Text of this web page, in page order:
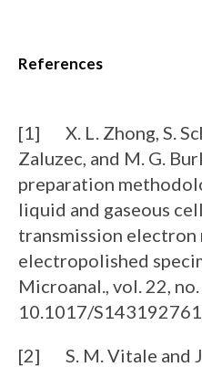
References
[1] X. L. Zhong, S.
Zaluzec, and M. G.
preparation
liquid and gaseous
transmission electron
electropolished
Microanal., vol. 22,
10.1017/
[2] S. M. Vitale and J.